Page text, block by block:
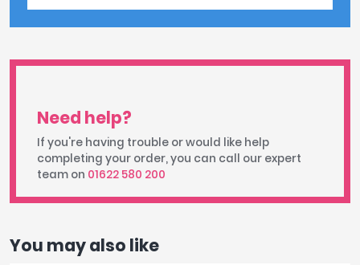
Need help?
If you're having trouble or would like help
completing your order, you can call our expert
team on 01622 580 200
You may also like